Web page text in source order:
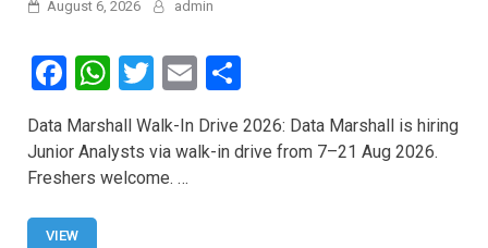
August 6, 2026 admin
F
a
ce
b
o
W
h
at
s
T
wi
tt
er
E
m
ail
h
ar
Data Marshall Walk-In Drive 2026: Data Marshall is hiring
Junior Analysts via walk-in drive from 7–21 Aug 2026.
Freshers welcome. …
VIEW